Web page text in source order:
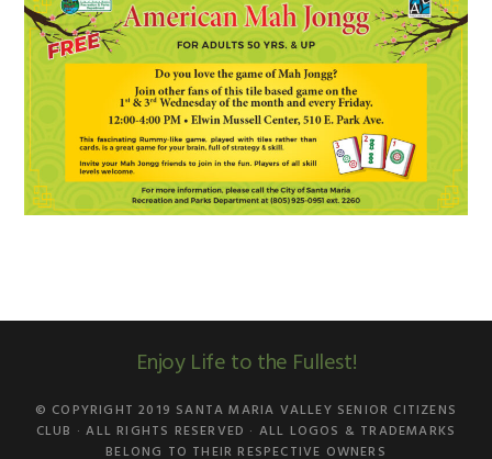
Enjoy Life to the Fullest!
© COPYRIGHT 2019 SANTA MARIA VALLEY SENIOR CITIZENS
CLUB · ALL RIGHTS RESERVED · ALL LOGOS & TRADEMARKS
BELONG TO THEIR RESPECTIVE OWNERS